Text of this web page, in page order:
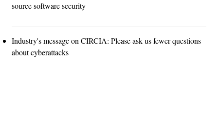
source software security
Industry's message on CIRCIA: Please ask us fewer questions
about cyberattacks